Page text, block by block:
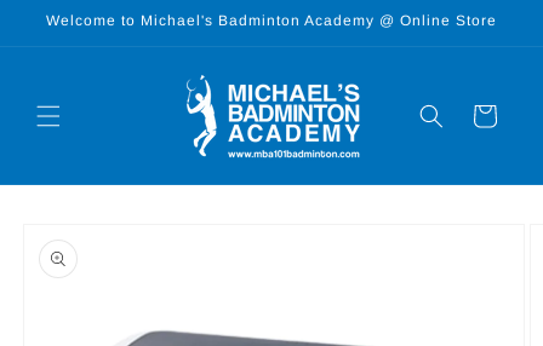
Skip to
Welcome to Michael's Badminton Academy @ Online Store
Cart
product
information